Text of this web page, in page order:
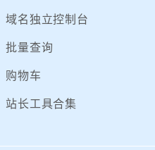
域名独立控制台
批量查询
购物车
站长工具合集